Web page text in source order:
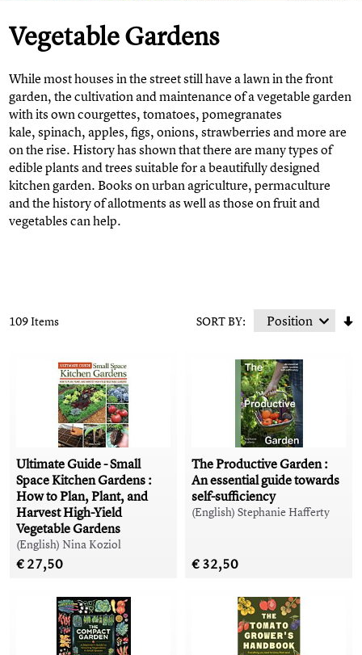
Vegetable Gardens
While most houses in the street still have a lawn in the front
garden, the cultivation and maintenance of a vegetable garden
with its own courgettes, tomatoes, pomegranates
kale, spinach, apples, figs, onions, strawberries and more are
on the rise. History has shown that there are many types of
edible plants and trees suitable for a beautifully designed
kitchen garden. Books on urban agriculture, permaculture
and the history of allotments as well as those on fruit and
vegetables can help.
109 Items SORT BY:
Ultimate Guide - Small
Space Kitchen Gardens :
How to Plan, Plant, and
Harvest High-Yield
Vegetable Gardens
(English) Nina Koziol
€ 27,50
The Productive Garden :
An essential guide towards
self-sufficiency
(English) Stephanie Hafferty
€ 32,50